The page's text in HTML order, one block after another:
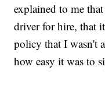
explained to me
driver for hire, that
policy that I wasn't
how easy it was to